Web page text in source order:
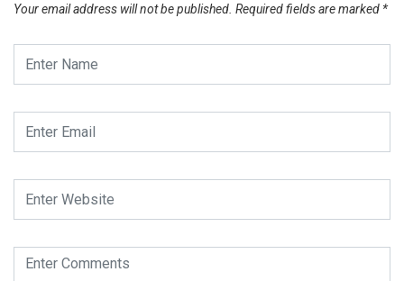
Your email address will not be published. Required fields are marked *